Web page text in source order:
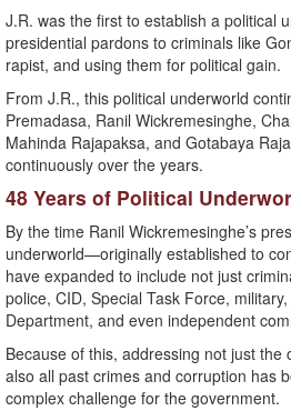
J.R. was the first to establish a political
presidential pardons to criminals like
rapist, and using them for political gain.
From J.R., this political underworld
Premadasa, Ranil Wickremesinghe,
Mahinda Rajapaksa, and Gotabaya
continuously over the years.
48 Years of Political
By the time Ranil Wickremesinghe’s
underworld—originally established to
have expanded to include not just
police, CID, Special Task Force,
Department, and even independent
Because of this, addressing not just the
also all past crimes and corruption has
complex challenge for the government.